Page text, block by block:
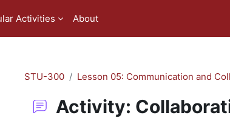
Activities About
STU-300 Lesson 05: Communication and
Activity: